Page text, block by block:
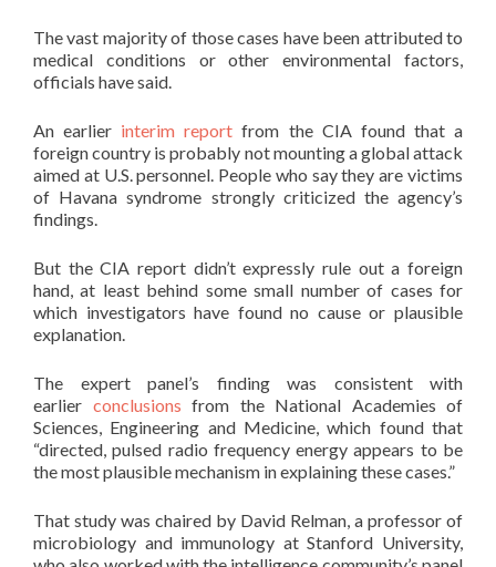
The vast majority of those cases have been attributed to
medical conditions or other environmental factors,
officials have said.
An earlier interim report from the CIA found that a
foreign country is probably not mounting a global attack
aimed at U.S. personnel. People who say they are victims
of Havana syndrome strongly criticized the agency’s
findings.
But the CIA report didn’t expressly rule out a foreign
hand, at least behind some small number of cases for
which investigators have found no cause or plausible
explanation.
The expert panel’s finding was consistent with
earlier conclusions from the National Academies of
Sciences, Engineering and Medicine, which found that
“directed, pulsed radio frequency energy appears to be
the most plausible mechanism in explaining these cases.”
That study was chaired by David Relman, a professor of
microbiology and immunology at Stanford University,